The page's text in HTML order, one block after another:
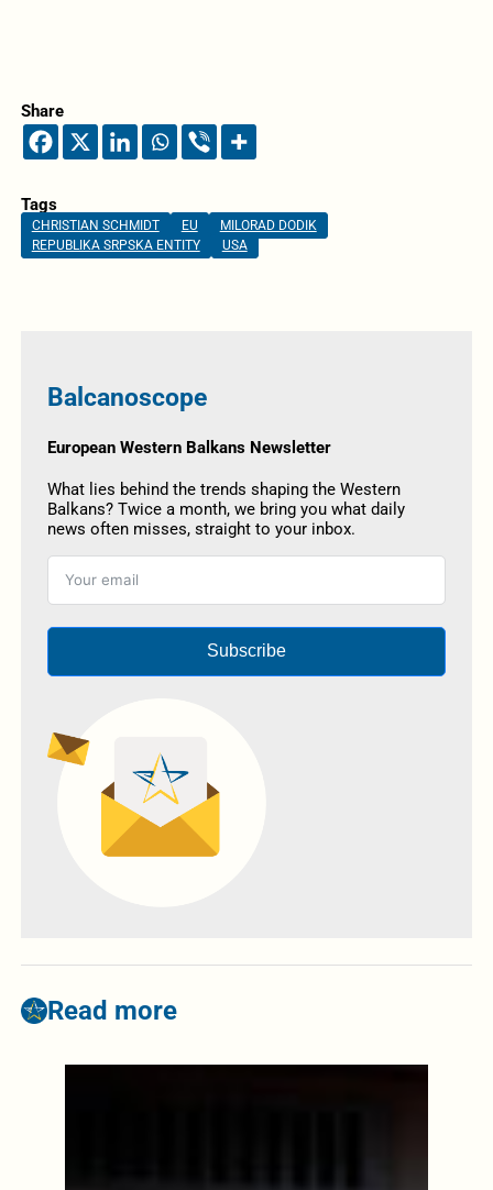
Share
Tags
CHRISTIAN SCHMIDT EU
MILORAD DODIK
REPUBLIKA SRPSKA ENTITY
USA
Balcanoscope
European Western Balkans Newsletter
What lies behind the trends shaping the Western
Balkans? Twice a month, we bring you what daily
news often misses, straight to your inbox.
Subscribe
Read more